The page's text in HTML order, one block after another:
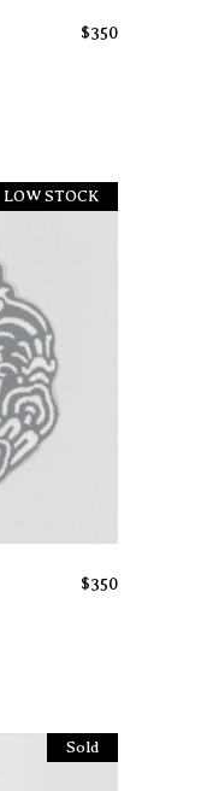
$350
Sold
LOW STOCK
$350
Sold